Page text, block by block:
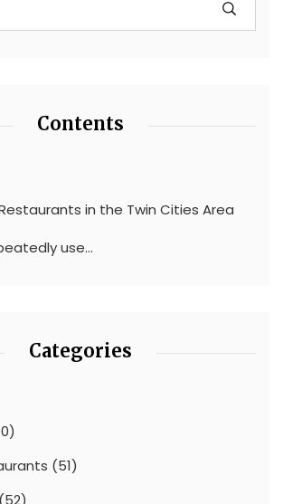
Contents
in the Twin Cities Area
use…
Categories
(51)
(52)